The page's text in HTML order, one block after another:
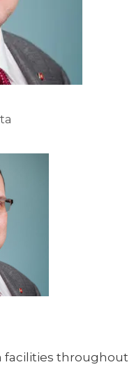
facilities throughout